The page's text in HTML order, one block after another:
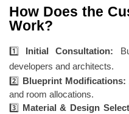
How Does the
Work?
1️⃣ Initial Consultation:
developers and architects.
2️⃣
Blueprint Modifications:
and room allocations.
3️⃣
Material & Design